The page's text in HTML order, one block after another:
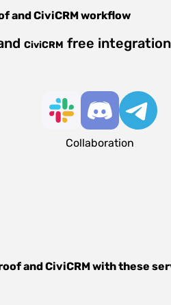
andCiviCRMworkflow
CiviCRM free
Collaboration
andCiviCRMwith these